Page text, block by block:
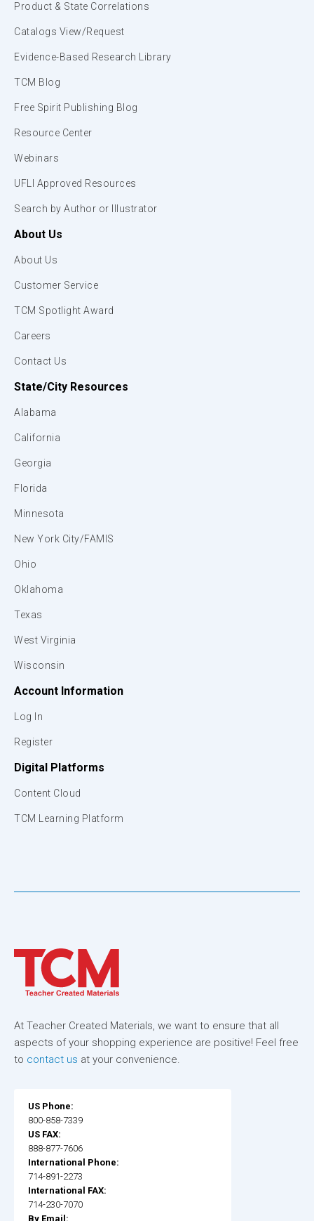
Product & State Correlations
Catalogs View/Request
Evidence-Based Research Library
TCM Blog
Free Spirit Publishing Blog
Resource Center
Webinars
UFLI Approved Resources
Search by Author or Illustrator
About Us
About Us
Customer Service
TCM Spotlight Award
Careers
Contact Us
State/City Resources
Alabama
California
Georgia
Florida
Minnesota
New York City/FAMIS
Ohio
Oklahoma
Texas
West Virginia
Wisconsin
Account Information
Log In
Register
Digital Platforms
Content Cloud
TCM Learning Platform
At Teacher Created Materials, we want to ensure that all
aspects of your shopping experience are positive! Feel free
to contact us at your convenience.
US Phone:
800-858-7339
US FAX:
888-877-7606
International Phone:
714-891-2273
International FAX:
714-230-7070
By Email: